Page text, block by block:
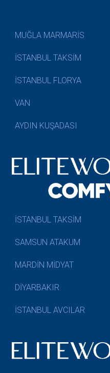
MUĞLA MARMARİS
İSTANBUL TAKSİM
İSTANBUL FLORYA
VAN
AYDIN KUŞADASI
İSTANBUL TAKSİM
SAMSUN ATAKUM
MARDİN MİDYAT
DİYARBAKIR
İSTANBUL AVCILAR